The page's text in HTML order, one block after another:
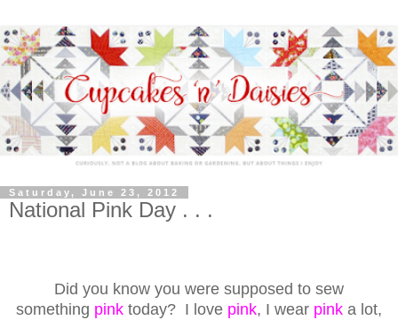
Saturday, June 23, 2012
National Pink Day . . .
Did you know you were supposed to sew
something pink today? I love pink, I wear pink a lot,